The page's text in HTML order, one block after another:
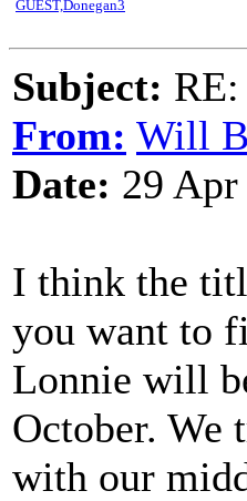
GUEST,Donegan3
Subject:
From: Will
Date: 29
I think the
you want to
Lonnie will
October. We
with our